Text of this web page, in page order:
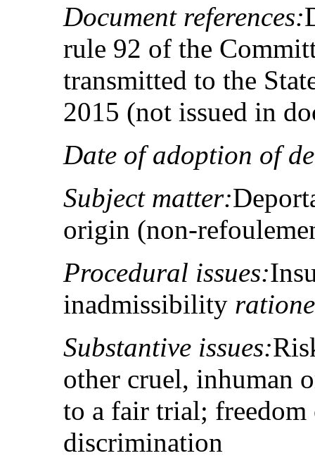
Document references:
rule 92 of the
transmitted to the
2015 (not issued in
Date of adoption of
Subject matter:
origin (non-
Procedural issues:
inadmissibility
Substantive issues:
other cruel, inhuman
to a fair trial;
discrimination